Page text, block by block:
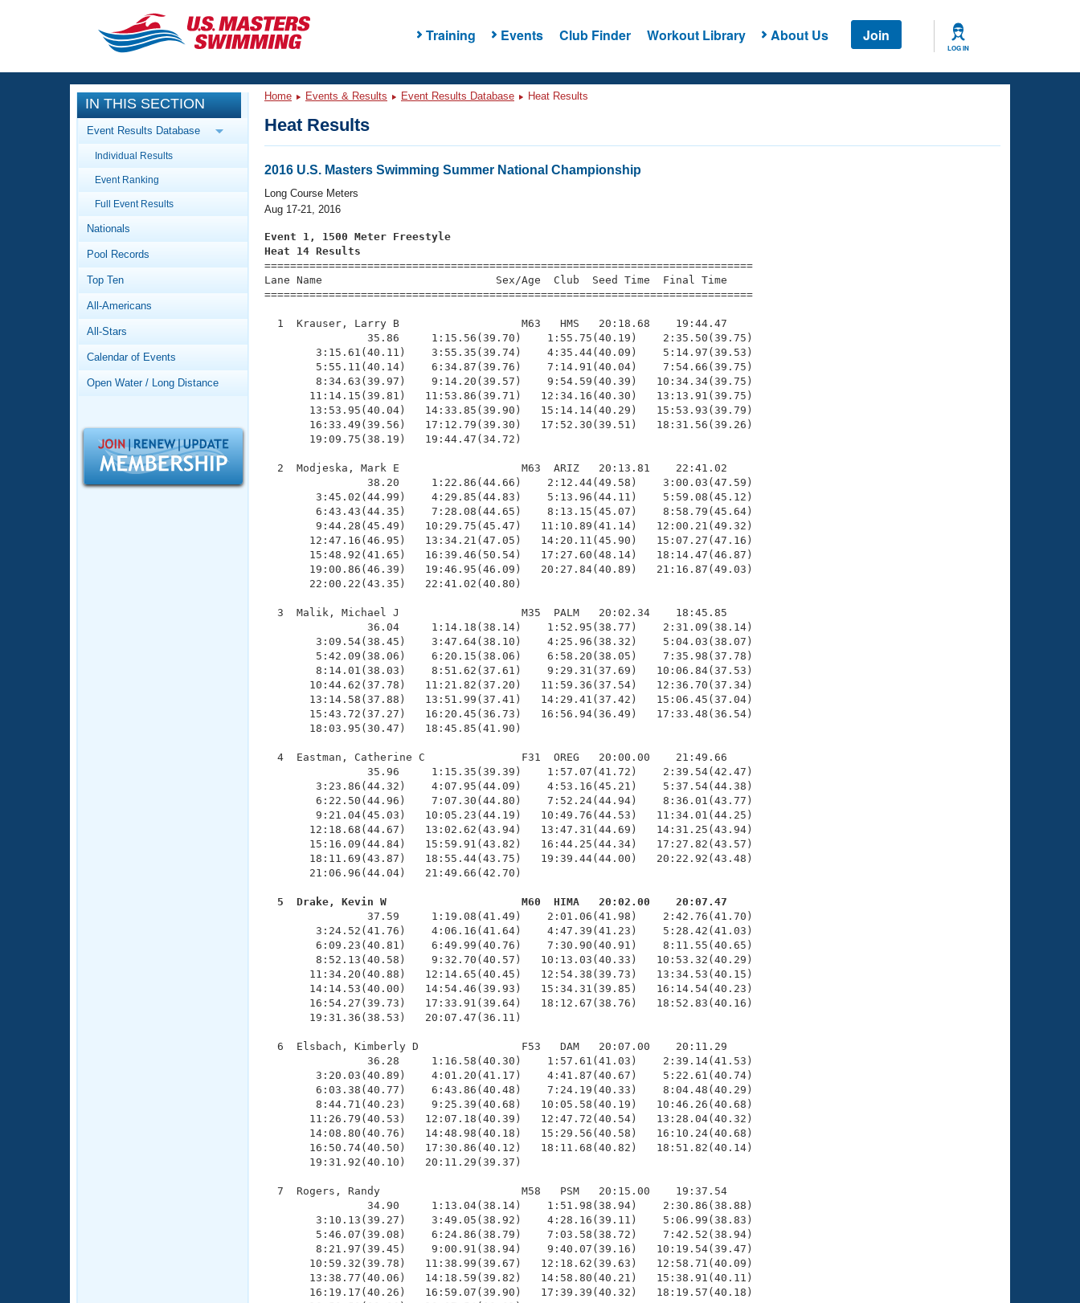
Training Events Club Finder Workout Library About Us Join
LOG IN
CLOSE
Training
Workout Library
Articles And Videos
Swimming 101
Video Stroke Analysis
Club Finder
Workout Tracking
SWIMMER Magazine
Events
Calendar Of Events
Virtual And Fitness Events
2026 Summer Nationals
National Championships
Records
Workout Library
About Us
What Is Masters Swimming?
Logo Merchandise
Open Water Central
Adult Learn-To-Swim Central
IN THIS SECTION
Event Results Database
Individual Results
Event Ranking
Full Event Results
Nationals
Pool Records
Top Ten
All-Americans
All-Stars
Calendar of Events
Open Water / Long Distance
Home Events & Results Event Results Database Heat Results
Heat Results
2016 U.S. Masters Swimming Summer National Championship
Long Course Meters
Aug 17-21, 2016
Event 1, 1500 Meter Freestyle
Heat 14 Results
============================================================================
Lane Name                           Sex/Age  Club  Seed Time  Final Time
============================================================================
  1  Krauser, Larry B                   M63   HMS   20:18.68    19:44.47
                35.86     1:15.56(39.70)    1:55.75(40.19)    2:35.50(39.75)
        3:15.61(40.11)    3:55.35(39.74)    4:35.44(40.09)    5:14.97(39.53)
        5:55.11(40.14)    6:34.87(39.76)    7:14.91(40.04)    7:54.66(39.75)
        8:34.63(39.97)    9:14.20(39.57)    9:54.59(40.39)   10:34.34(39.75)
       11:14.15(39.81)   11:53.86(39.71)   12:34.16(40.30)   13:13.91(39.75)
       13:53.95(40.04)   14:33.85(39.90)   15:14.14(40.29)   15:53.93(39.79)
       16:33.49(39.56)   17:12.79(39.30)   17:52.30(39.51)   18:31.56(39.26)
       19:09.75(38.19)   19:44.47(34.72)
  2  Modjeska, Mark E                   M63  ARIZ   20:13.81    22:41.02
                38.20     1:22.86(44.66)    2:12.44(49.58)    3:00.03(47.59)
        3:45.02(44.99)    4:29.85(44.83)    5:13.96(44.11)    5:59.08(45.12)
        6:43.43(44.35)    7:28.08(44.65)    8:13.15(45.07)    8:58.79(45.64)
        9:44.28(45.49)   10:29.75(45.47)   11:10.89(41.14)   12:00.21(49.32)
       12:47.16(46.95)   13:34.21(47.05)   14:20.11(45.90)   15:07.27(47.16)
       15:48.92(41.65)   16:39.46(50.54)   17:27.60(48.14)   18:14.47(46.87)
       19:00.86(46.39)   19:46.95(46.09)   20:27.84(40.89)   21:16.87(49.03)
       22:00.22(43.35)   22:41.02(40.80)
  3  Malik, Michael J                   M35  PALM   20:02.34    18:45.85
                36.04     1:14.18(38.14)    1:52.95(38.77)    2:31.09(38.14)
        3:09.54(38.45)    3:47.64(38.10)    4:25.96(38.32)    5:04.03(38.07)
        5:42.09(38.06)    6:20.15(38.06)    6:58.20(38.05)    7:35.98(37.78)
        8:14.01(38.03)    8:51.62(37.61)    9:29.31(37.69)   10:06.84(37.53)
       10:44.62(37.78)   11:21.82(37.20)   11:59.36(37.54)   12:36.70(37.34)
       13:14.58(37.88)   13:51.99(37.41)   14:29.41(37.42)   15:06.45(37.04)
       15:43.72(37.27)   16:20.45(36.73)   16:56.94(36.49)   17:33.48(36.54)
       18:03.95(30.47)   18:45.85(41.90)
  4  Eastman, Catherine C               F31  OREG   20:00.00    21:49.66
                35.96     1:15.35(39.39)    1:57.07(41.72)    2:39.54(42.47)
        3:23.86(44.32)    4:07.95(44.09)    4:53.16(45.21)    5:37.54(44.38)
        6:22.50(44.96)    7:07.30(44.80)    7:52.24(44.94)    8:36.01(43.77)
        9:21.04(45.03)   10:05.23(44.19)   10:49.76(44.53)   11:34.01(44.25)
       12:18.68(44.67)   13:02.62(43.94)   13:47.31(44.69)   14:31.25(43.94)
       15:16.09(44.84)   15:59.91(43.82)   16:44.25(44.34)   17:27.82(43.57)
       18:11.69(43.87)   18:55.44(43.75)   19:39.44(44.00)   20:22.92(43.48)
       21:06.96(44.04)   21:49.66(42.70)
  5  Drake, Kevin W                     M60  HIMA   20:02.00    20:07.47
37.59     1:19.08(41.49)    2:01.06(41.98)    2:42.76(41.70)
        3:24.52(41.76)    4:06.16(41.64)    4:47.39(41.23)    5:28.42(41.03)
        6:09.23(40.81)    6:49.99(40.76)    7:30.90(40.91)    8:11.55(40.65)
        8:52.13(40.58)    9:32.70(40.57)   10:13.03(40.33)   10:53.32(40.29)
       11:34.20(40.88)   12:14.65(40.45)   12:54.38(39.73)   13:34.53(40.15)
       14:14.53(40.00)   14:54.46(39.93)   15:34.31(39.85)   16:14.54(40.23)
       16:54.27(39.73)   17:33.91(39.64)   18:12.67(38.76)   18:52.83(40.16)
       19:31.36(38.53)   20:07.47(36.11)
  6  Elsbach, Kimberly D                F53   DAM   20:07.00    20:11.29
                36.28     1:16.58(40.30)    1:57.61(41.03)    2:39.14(41.53)
        3:20.03(40.89)    4:01.20(41.17)    4:41.87(40.67)    5:22.61(40.74)
        6:03.38(40.77)    6:43.86(40.48)    7:24.19(40.33)    8:04.48(40.29)
        8:44.71(40.23)    9:25.39(40.68)   10:05.58(40.19)   10:46.26(40.68)
       11:26.79(40.53)   12:07.18(40.39)   12:47.72(40.54)   13:28.04(40.32)
       14:08.80(40.76)   14:48.98(40.18)   15:29.56(40.58)   16:10.24(40.68)
       16:50.74(40.50)   17:30.86(40.12)   18:11.68(40.82)   18:51.82(40.14)
       19:31.92(40.10)   20:11.29(39.37)
  7  Rogers, Randy                      M58   PSM   20:15.00    19:37.54
                34.90     1:13.04(38.14)    1:51.98(38.94)    2:30.86(38.88)
        3:10.13(39.27)    3:49.05(38.92)    4:28.16(39.11)    5:06.99(38.83)
        5:46.07(39.08)    6:24.86(38.79)    7:03.58(38.72)    7:42.52(38.94)
        8:21.97(39.45)    9:00.91(38.94)    9:40.07(39.16)   10:19.54(39.47)
       10:59.32(39.78)   11:38.99(39.67)   12:18.62(39.63)   12:58.71(40.09)
       13:38.77(40.06)   14:18.59(39.82)   14:58.80(40.21)   15:38.91(40.11)
       16:19.17(40.26)   16:59.07(39.90)   17:39.39(40.32)   18:19.57(40.18)